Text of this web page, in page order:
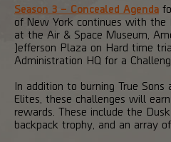
Season 3 – Concealed Agenda
of New York continues with the
at the Air & Space Museum,
Jefferson Plaza on Hard time
Administration HQ for a
In addition to burning True Sons
Elites, these challenges will
rewards. These include the
backpack trophy, and an array